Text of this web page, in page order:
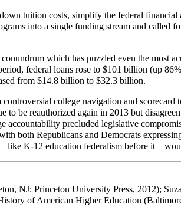
tuition costs, simplify the federal
into a single funding stream and called
which has puzzled even the most
federal loans rose to $101 billion (up
from $14.8 billion to $32.3 billion.
college navigation and scorecard
be reauthorized again in 2013 but
precluded legislative
both Republicans and Democrats
K-12 education federalism before
NJ: Princeton University Press, 2012);
of American Higher Education